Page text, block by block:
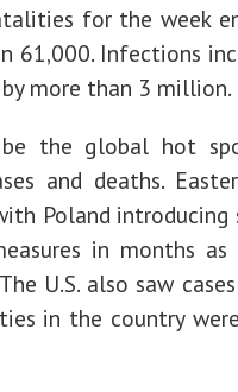
for the week
61,000. Infections
more than 3 million.
the global hot
and deaths.
Poland
in months
U.S. also saw
in the country